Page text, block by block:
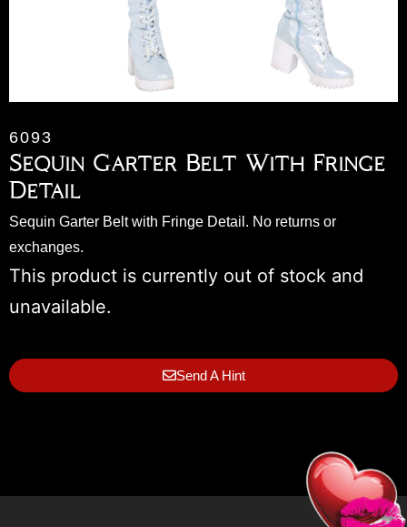
6093
Sequin Garter Belt With Fringe
Detail
Sequin Garter Belt with Fringe Detail. No returns or
exchanges.
This product is currently out of stock and
unavailable.
Send A Hint